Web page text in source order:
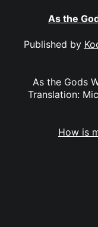
As the
Published by
As the Gods
Translation:
How is